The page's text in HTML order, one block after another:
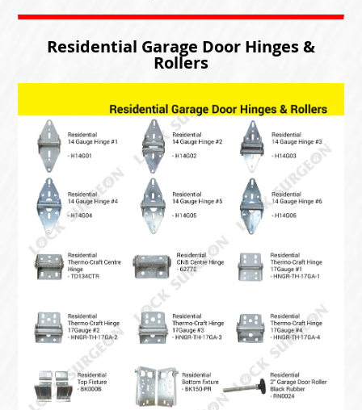
Residential Garage Door Hinges &
Rollers